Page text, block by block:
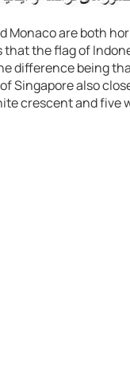
Monaco are both
the flag of
difference being
Singapore also
crescent and five